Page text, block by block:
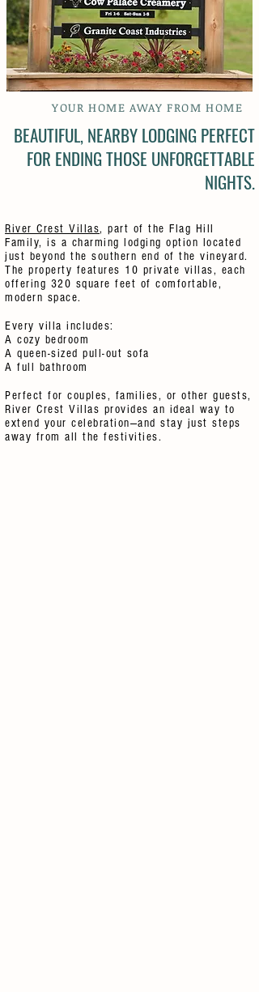
YOUR HOME AWAY FROM HOME
BEAUTIFUL, NEARBY LODGING PERFECT
FOR ENDING THOSE UNFORGETTABLE
NIGHTS.
River Crest Villas, part of the Flag Hill
Family, is a charming lodging option located
just beyond the southern end of the vineyard.
The property features 10 private villas, each
offering 320 square feet of comfortable,
modern space.
Every villa includes:
A cozy bedroom
A queen-sized pull-out sofa
A full bathroom
Perfect for couples, families, or other guests,
River Crest Villas provides an ideal way to
extend your celebration—and stay just steps
away from all the festivities.